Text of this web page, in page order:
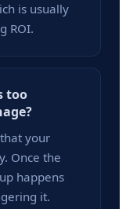
is usually
ROI.
too
your
Once the
happens
it.